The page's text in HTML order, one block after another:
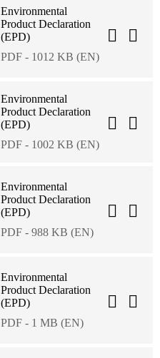
Environmental
Product Declaration
(EPD)
PDF - 1012 KB (EN)
Environmental
Product Declaration
(EPD)
PDF - 1002 KB (EN)
Environmental
Product Declaration
(EPD)
PDF - 988 KB (EN)
Environmental
Product Declaration
(EPD)
PDF - 1 MB (EN)